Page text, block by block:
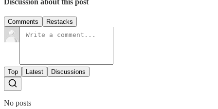
Comments Restacks
Top Latest Discussions
No posts